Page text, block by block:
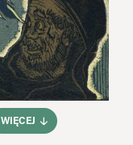
WIĘCEJ